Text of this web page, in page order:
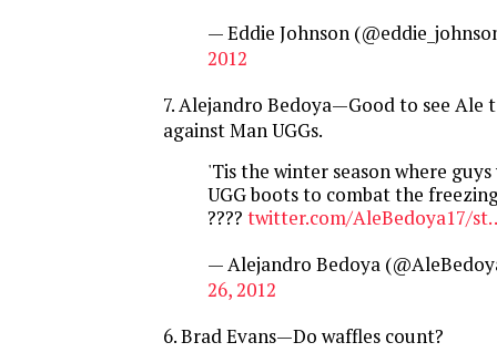
— Eddie Johnson
2012
7. Alejandro Bedoya—Good to see
against Man UGGs.
'Tis the winter season where
UGG boots to combat the
???? twitter.com/AleBedoya17/
— Alejandro Bedoya
26, 2012
6. Brad Evans—Do waffles count?